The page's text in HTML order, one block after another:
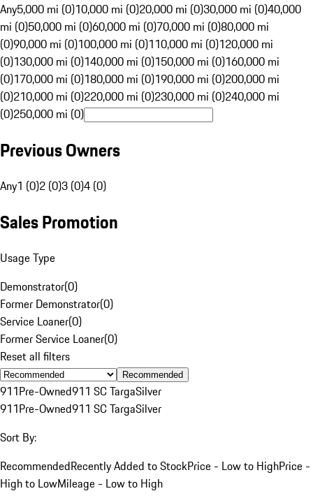
Any5,000 mi (0)10,000 mi (0)20,000 mi (0)30,000 mi (0)40,000
mi (0)50,000 mi (0)60,000 mi (0)70,000 mi (0)80,000 mi
(0)90,000 mi (0)100,000 mi (0)110,000 mi (0)120,000 mi
(0)130,000 mi (0)140,000 mi (0)150,000 mi (0)160,000 mi
(0)170,000 mi (0)180,000 mi (0)190,000 mi (0)200,000 mi
(0)210,000 mi (0)220,000 mi (0)230,000 mi (0)240,000 mi
(0)250,000 mi (0)
Previous Owners
Any1 (0)2 (0)3 (0)4 (0)
Sales Promotion
Usage Type
Demonstrator(0)
Former Demonstrator(0)
Service Loaner(0)
Former Service Loaner(0)
Reset all filters
Recommended
911Pre-Owned911 SC TargaSilver
911Pre-Owned911 SC TargaSilver
Sort By:
RecommendedRecently Added to StockPrice - Low to HighPrice -
High to LowMileage - Low to High